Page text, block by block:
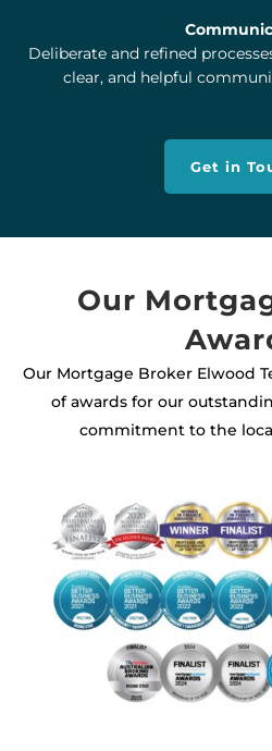
Deliberate and refined
clear, and helpful
Get in
Our
Our Mortgage Broker Elwood
of awards for our
commitment to the